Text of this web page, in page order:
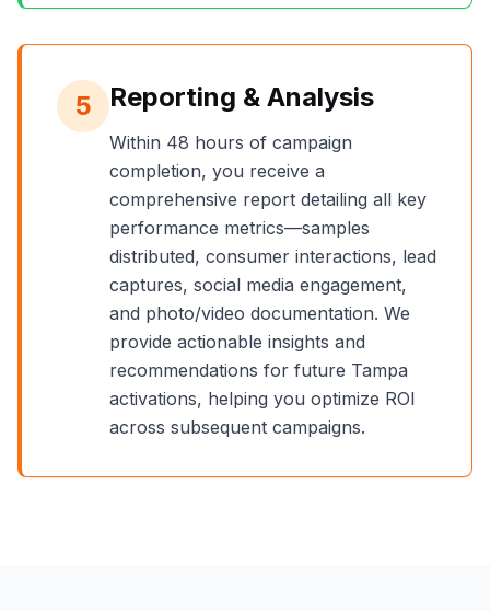
5 Reporting & Analysis
Within 48 hours of campaign
completion, you receive a
comprehensive report detailing all key
performance metrics—samples
distributed, consumer interactions, lead
captures, social media engagement,
and photo/video documentation. We
provide actionable insights and
recommendations for future Tampa
activations, helping you optimize ROI
across subsequent campaigns.